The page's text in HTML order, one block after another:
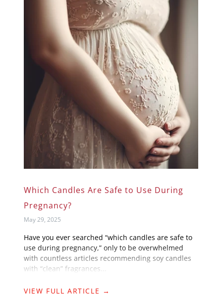
Which Candles Are Safe to Use During
Pregnancy?
May 29, 2025
Have you ever searched “which candles are safe to
use during pregnancy,” only to be overwhelmed
with countless articles recommending soy candles
with “clean” fragrances...
VIEW FULL ARTICLE →